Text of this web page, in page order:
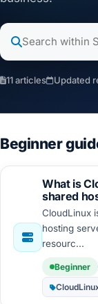
11 articles Updated
Beginner
What is
shared
CloudLinux
hosting
resourc...
Beginner